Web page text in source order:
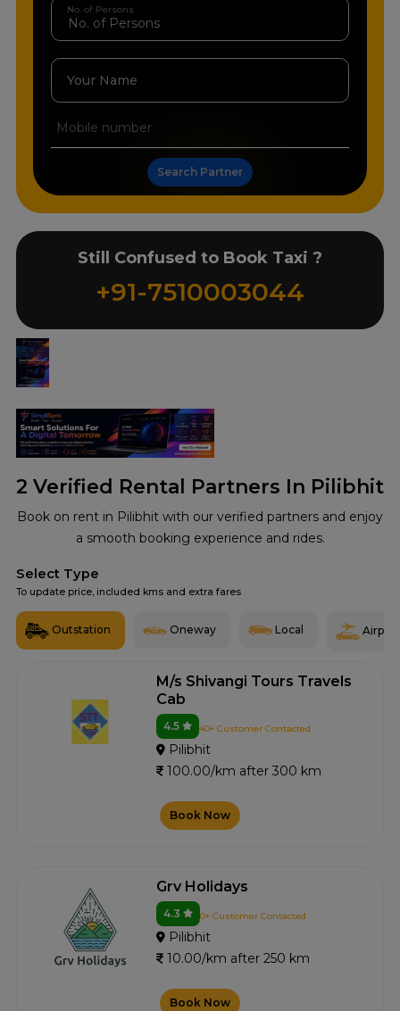
2 Verified Rental Partners In Pilibhit
Book on rent in Pilibhit with our verified partners and enjoy
a smooth booking experience and rides.
Select Type
To update price, included kms and extra fares
Outstation Oneway Local Airport
M/s Shivangi Tours Travels
Cab
4.5 40+ Customer Contacted
Pilibhit
100.00/km after 300 km
Book Now
Grv Holidays
4.3 0+ Customer Contacted
Pilibhit
10.00/km after 250 km
Book Now
No. of Persons
Your Name
Search Partner
Still Confused to Book Taxi ?
+91-7510003044